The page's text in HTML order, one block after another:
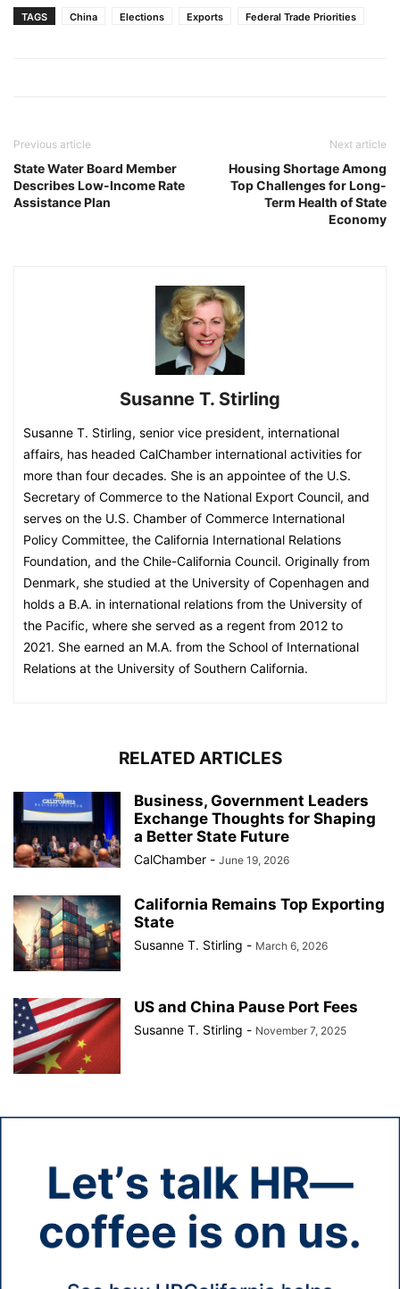
TAGS China Elections Exports Federal Trade Priorities
Previous article
State Water Board Member
Describes Low-Income Rate
Assistance Plan
Next article
Housing Shortage Among
Top Challenges for Long-
Term Health of State
Economy
Susanne T. Stirling
Susanne T. Stirling, senior vice president, international
affairs, has headed CalChamber international activities for
more than four decades. She is an appointee of the U.S.
Secretary of Commerce to the National Export Council, and
serves on the U.S. Chamber of Commerce International
Policy Committee, the California International Relations
Foundation, and the Chile-California Council. Originally from
Denmark, she studied at the University of Copenhagen and
holds a B.A. in international relations from the University of
the Pacific, where she served as a regent from 2012 to
2021. She earned an M.A. from the School of International
Relations at the University of Southern California.
RELATED ARTICLES
Business, Government Leaders
Exchange Thoughts for Shaping
a Better State Future
CalChamber - June 19, 2026
California Remains Top Exporting
State
Susanne T. Stirling - March 6, 2026
US and China Pause Port Fees
Susanne T. Stirling - November 7, 2025